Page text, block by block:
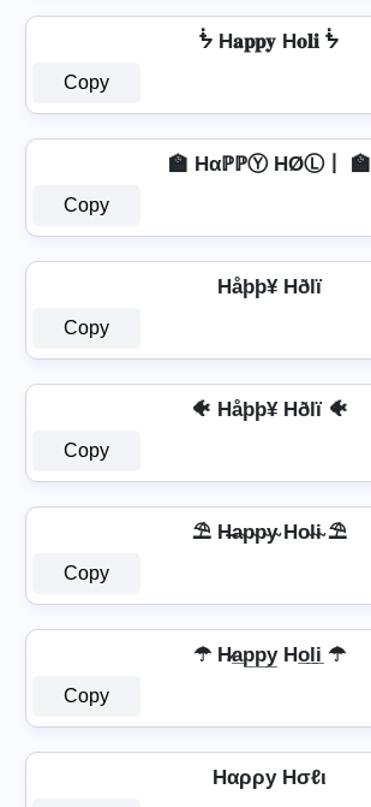
ᖭ H𝐚𝐩𝐩𝐲 H𝐨𝐥𝐢 ᖭ
Copy
🏫 HαℙℙⓎ HØⓁ丨 🏫
Copy
Håþþ¥ Hðlï
Copy
🐠 Håþþ¥ Hðlï 🐠
Copy
⛱️ H̶a̴p̴p̴y̴ Ho̴l̴i̴ ⛱️
Copy
☂ H̷a̲p̲p̲y̲ Ho̲l̲i̲ ☂
Copy
Hαρρу Hσℓι